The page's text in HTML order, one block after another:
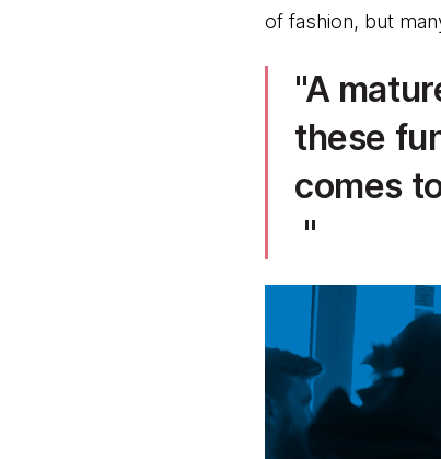
of fashion, but
A
these
comes